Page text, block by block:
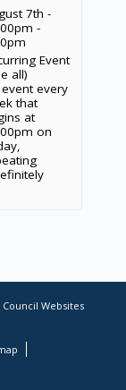
7th -
-
Event
all)
every
that
at
on
Websites